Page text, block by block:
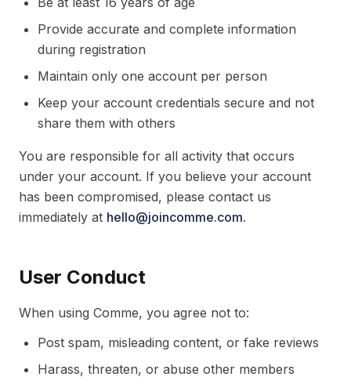
Provide accurate and complete information
during registration
Maintain only one account per person
Keep your account credentials secure and not
share them with others
You are responsible for all activity that occurs
under your account. If you believe your account
has been compromised, please contact us
immediately at hello@joincomme.com.
User Conduct
When using Comme, you agree not to:
Post spam, misleading content, or fake reviews
Harass, threaten, or abuse other members